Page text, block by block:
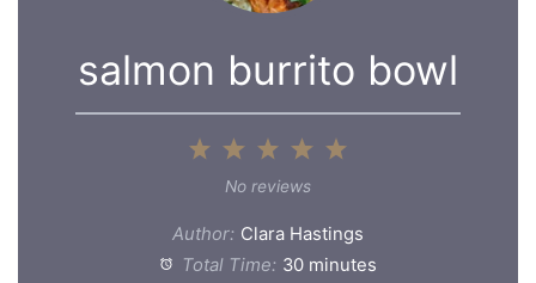
salmon burrito bowl
5
4
3
Stars
2
Stars
1
Star
No reviews
Author: Clara Hastings
Total Time: 30 minutes